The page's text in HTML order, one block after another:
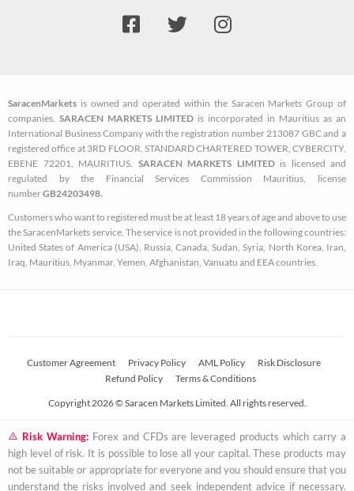
F
a
o
o
k
-
q
u
a
r
T
w
e
r
I
n
g
r
a
m
SaracenMarkets is owned and operated within the Saracen Markets Group of
companies. SARACEN MARKETS LIMITED is incorporated in Mauritius as an
International Business Company with the registration number 213087 GBC and a
registered office at 3RD FLOOR, STANDARD CHARTERED TOWER, CYBERCITY,
EBENE 72201, MAURITIUS. SARACEN MARKETS LIMITED is licensed and
regulated by the Financial Services Commission Mauritius, license
numberGB24203498.
Customers who want to registered must be at least 18 years of age and above to use
the SaracenMarkets service. The service is not provided in the following countries:
United States of America (USA), Russia, Canada, Sudan, Syria, North Korea, Iran,
Iraq, Mauritius, Myanmar, Yemen, Afghanistan, Vanuatu and EEA countries.
Customer Agreement Privacy Policy AML Policy
Risk Disclosure
Refund Policy
Terms & Conditions
Copyright 2026 © Saracen Markets Limited. All rights reserved.
Risk Warning:Forex and CFDs are leveraged products which carry a
high level of risk. It is possible to lose all your capital. These products may
not be suitable or appropriate for everyone and you should ensure that you
understand the risks involved and seek independent advice if necessary.